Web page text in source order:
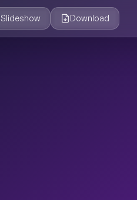
Slideshow Download